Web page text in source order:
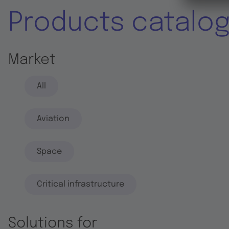
Products
Market
All
Aviation
Space
Critical infrastructure
Solutions for